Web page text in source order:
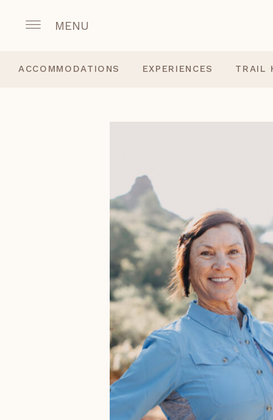
MENU
ACCOMMODATIONS EXPERIENCES TRAIL